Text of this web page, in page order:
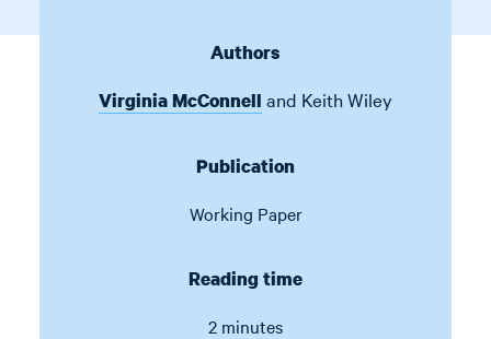
Authors
Virginia McConnell and Keith Wiley
Publication
Working Paper
Reading time
2 minutes